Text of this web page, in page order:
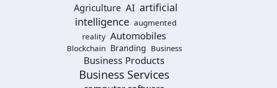
Agriculture AI artificial
intelligence augmented
reality Automobiles
Blockchain Branding Business
Business Products
Business Services